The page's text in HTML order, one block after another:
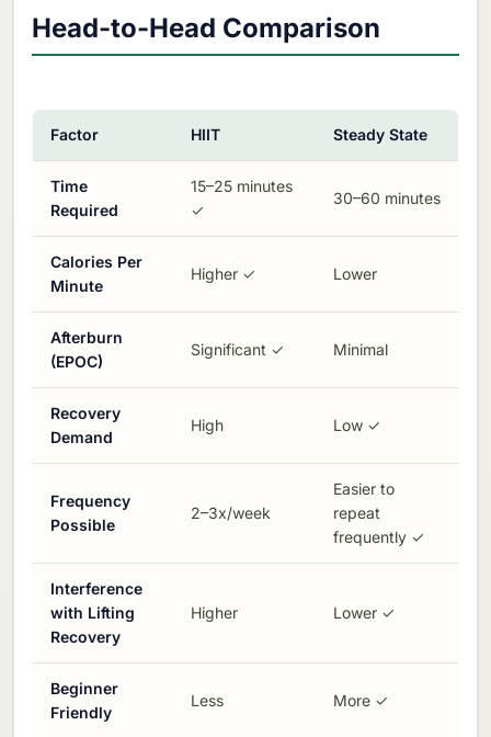
Head-to-Head Comparison
Factor HIIT Steady State
Time
Required
15–25 minutes
✓
30–60 minutes
Calories Per
Minute
Higher ✓ Lower
Afterburn
(EPOC)
Significant ✓ Minimal
Recovery
Demand
High Low ✓
Frequency
Possible
2–3x/week
Easier to
repeat
frequently ✓
Interference
with Lifting
Recovery
Higher Lower ✓
Beginner
Friendly
Less More ✓